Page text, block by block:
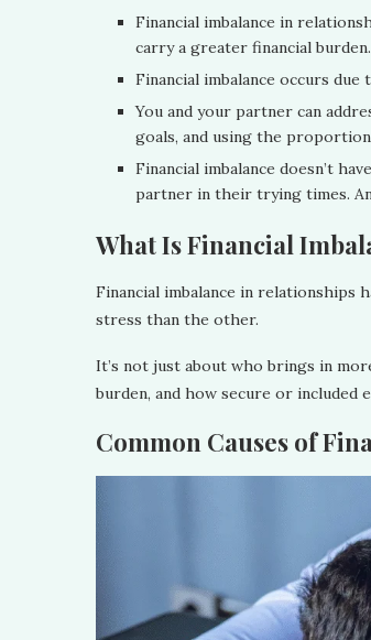
Financial imbalance in
carry a greater financial burden.
Financial imbalance occurs
You and your partner can
goals, and using the
Financial imbalance doesn’t
partner in their trying times.
What Is Financial
Financial imbalance in relationships
stress than the other.
It’s not just about who brings in
burden, and how secure or included
Common Causes of